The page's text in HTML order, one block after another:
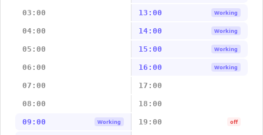
03:00 13:00 Working
04:00 14:00 Working
05:00 15:00 Working
06:00 16:00 Working
07:00 17:00
08:00 18:00
09:00 Working 19:00 off